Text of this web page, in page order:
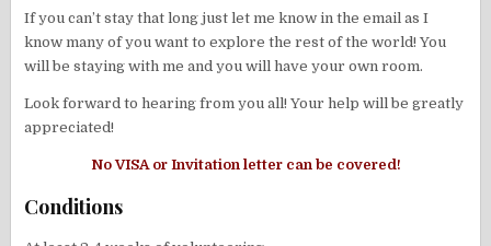
If you can’t stay that long just let me know in the email as I
know many of you want to explore the rest of the world! You
will be staying with me and you will have your own room.
Look forward to hearing from you all! Your help will be greatly
appreciated!
No VISA or Invitation letter can be covered!
Conditions